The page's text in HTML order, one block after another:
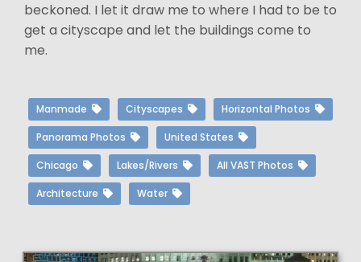
beckoned. I let it draw me to where I had to be to
get a cityscape and let the buildings come to
me.
Manmade Cityscapes Horizontal Photos
Panorama Photos United States
Chicago Lakes/Rivers All VAST Photos
Architecture Water